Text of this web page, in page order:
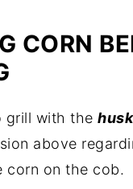
CORN
grill with the
above
corn on the cob.